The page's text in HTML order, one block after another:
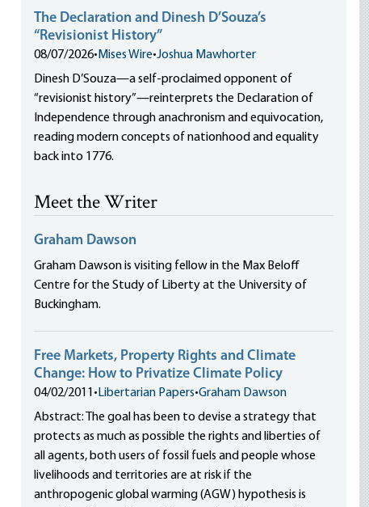
The Declaration and Dinesh D’Souza’s
“Revisionist History”
08/07/2026• Mises Wire•Joshua Mawhorter
Dinesh D’Souza—a self-proclaimed opponent of
“revisionist history”—reinterprets the Declaration of
Independence through anachronism and equivocation,
reading modern concepts of nationhood and equality
back into 1776.
Meet the Writer
Graham Dawson
Graham Dawson is visiting fellow in the Max Beloff
Centre for the Study of Liberty at the University of
Buckingham.
Free Markets, Property Rights and Climate
Change: How to Privatize Climate Policy
04/02/2011 • Libertarian Papers•Graham Dawson
Abstract: The goal has been to devise a strategy that
protects as much as possible the rights and liberties of
all agents, both users of fossil fuels and people whose
livelihoods and territories are at risk if the
anthropogenic global warming (AGW) hypothesis is